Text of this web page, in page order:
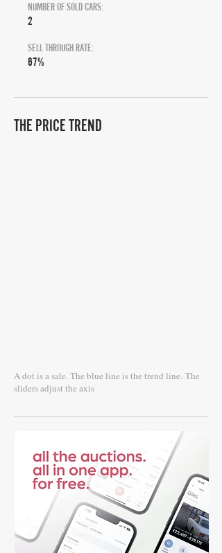
NUMBER OF SOLD CARS:
2
SELL THROUGH RATE:
67%
THE PRICE TREND
A dot is a sale. The blue line is the trend line. The
sliders adjust the axis